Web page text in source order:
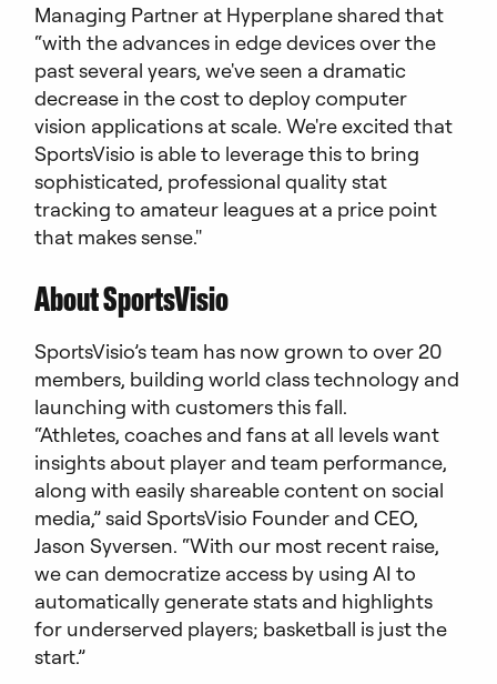
Managing Partner at Hyperplane shared that
“with the advances in edge devices over the
past several years, we've seen a dramatic
decrease in the cost to deploy computer
vision applications at scale. We're excited that
SportsVisio is able to leverage this to bring
sophisticated, professional quality stat
tracking to amateur leagues at a price point
that makes sense."
About SportsVisio
SportsVisio’s team has now grown to over 20
members, building world class technology and
launching with customers this fall.
“Athletes, coaches and fans at all levels want
insights about player and team performance,
along with easily shareable content on social
media,” said SportsVisio Founder and CEO,
Jason Syversen. “With our most recent raise,
we can democratize access by using AI to
automatically generate stats and highlights
for underserved players; basketball is just the
start.”